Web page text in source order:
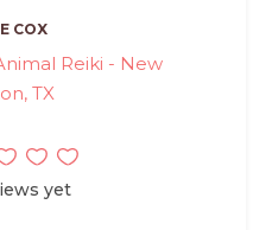
COX
Reiki - New
TX
yet